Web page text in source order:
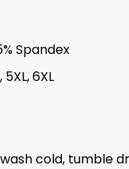
Spandex
5XL, 6XL
cold, tumble